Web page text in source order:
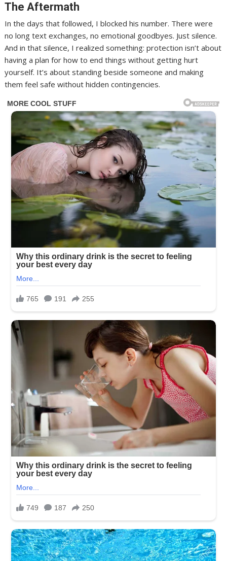
The Aftermath
In the days that followed, I blocked his number. There were
no long text exchanges, no emotional goodbyes. Just silence.
And in that silence, I realized something: protection isn’t about
having a plan for how to end things without getting hurt
yourself. It’s about standing beside someone and making
them feel safe without hidden contingencies.